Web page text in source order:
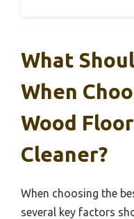
What
When
Wood
Cleaner?
When choosing the
several key factors